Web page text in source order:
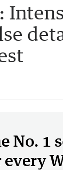
No. 1